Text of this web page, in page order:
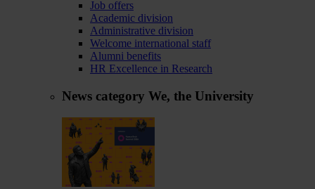
Job offers
Academic division
Administrative division
Welcome international staff
Alumni benefits
HR Excellence in Research
News category We, the University